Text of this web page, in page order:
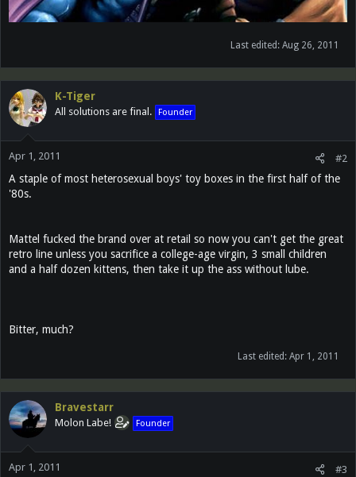
Last edited: Aug 26, 2011
K-Tiger
All solutions are final. Founder
Apr 1, 2011 #2
A staple of most heterosexual boys' toy boxes in the first half of the
'80s.
Mattel fucked the brand over at retail so now you can't get the great
retro line unless you sacrifice a college-age virgin, 3 small children
and a half dozen kittens, then take it up the ass without lube.
Bitter, much?
Last edited: Apr 1, 2011
Bravestarr
Molon Labe! Founder
Apr 1, 2011 #3